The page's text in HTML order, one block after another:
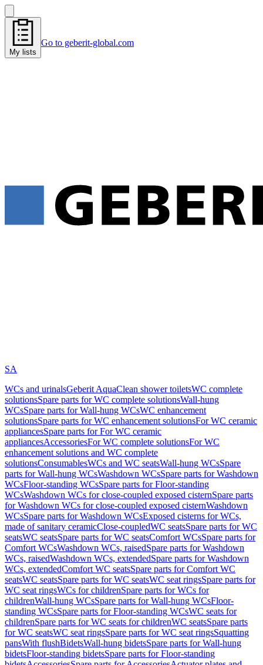
My lists
Go to geberit-global.com
SA
WCs and urinalsGeberit AquaClean shower toiletsWC complete
solutionsSpare parts for WC complete solutionsWall-hung
WCsSpare parts for Wall-hung WCsWC enhancement
solutionsSpare parts for WC enhancement solutionsFor WC ceramic
appliancesSpare parts for For WC ceramic
appliancesAccessoriesFor WC complete solutionsFor WC
enhancement solutions and WC complete
solutionsConsumablesWCs and WC seatsWall-hung WCsSpare
parts for Wall-hung WCsWashdown WCsSpare parts for Washdown
WCsFloor-standing WCsSpare parts for Floor-standing
WCsWashdown WCs for close-coupled exposed cisternSpare parts
for Washdown WCs for close-coupled exposed cisternWashdown
WCsSpare parts for Washdown WCsExposed cisterns for WCs,
made of sanitary ceramicClose-coupledWC seatsSpare parts for WC
seatsWC seatsSpare parts for WC seatsComfort WCsSpare parts for
Comfort WCsWashdown WCs, raisedSpare parts for Washdown
WCs, raisedWashdown WCs, extendedSpare parts for Washdown
WCs, extendedComfort WC seatsSpare parts for Comfort WC
seatsWC seatsSpare parts for WC seatsWC seat ringsSpare parts for
WC seat ringsWCs for childrenSpare parts for WCs for
childrenWall-hung WCsSpare parts for Wall-hung WCsFloor-
standing WCsSpare parts for Floor-standing WCsWC seats for
childrenSpare parts for WC seats for childrenWC seatsSpare parts
for WC seatsWC seat ringsSpare parts for WC seat ringsSquatting
pansWith flushBidetsWall-hung bidetsSpare parts for Wall-hung
bidetsFloor-standing bidetsSpare parts for Floor-standing